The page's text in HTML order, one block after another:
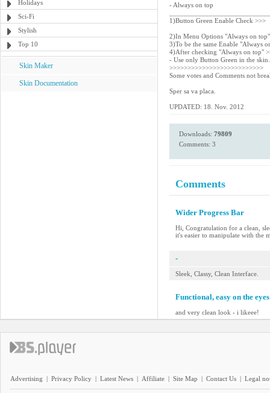
Holidays
Sci-Fi
Stylish
Top 10
Skin Maker
Skin Documentation
- Always on top
1)Button Green Enable Check >>>
2)In Menu Options "Always on
3)To be the same Enable "Always
4)After checking "Always on top"
- Use only Button Green in the skin.
>>>>>>>>>>>>>>>>>>>>>>>>>>
Some votes and Comments not
Sper sa va placa.
UPDATED: 18. Nov. 2012
Downloads: 79809
Comments: 3
Comments
Wider Progress Bar
Hi, Congratulation for a clean,
it's easier to manipulate with the
-
Sleek, Classy, Clean Interface.
Functional, easy on the eyes
and very clean look - i likeee!
Advertising | Privacy Policy | Latest News | Affiliate | Site Map | Contact Us | Legal